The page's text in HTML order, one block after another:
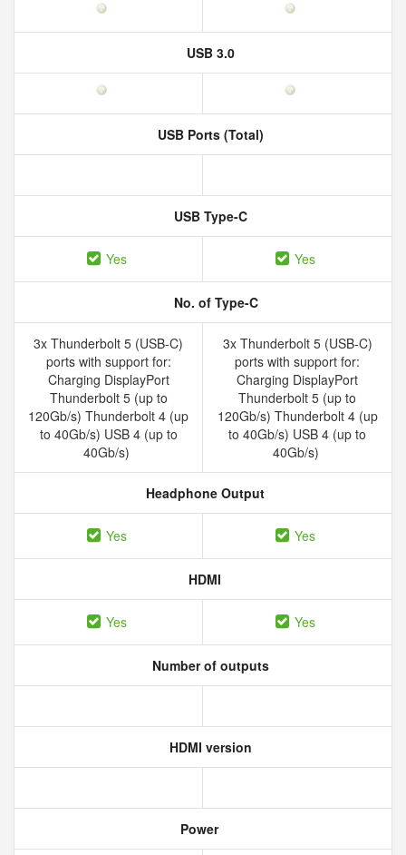
USB 3.0
USB Ports (Total)
USB Type-C
Yes Yes
No. of Type-C
3x Thunderbolt 5 (USB-C)
ports with support for:
Charging DisplayPort
Thunderbolt 5 (up to
120Gb/s) Thunderbolt 4 (up
to 40Gb/s) USB 4 (up to
40Gb/s)
3x Thunderbolt 5 (USB-C)
ports with support for:
Charging DisplayPort
Thunderbolt 5 (up to
120Gb/s) Thunderbolt 4 (up
to 40Gb/s) USB 4 (up to
40Gb/s)
Headphone Output
Yes Yes
HDMI
Yes Yes
Number of outputs
HDMI version
Power